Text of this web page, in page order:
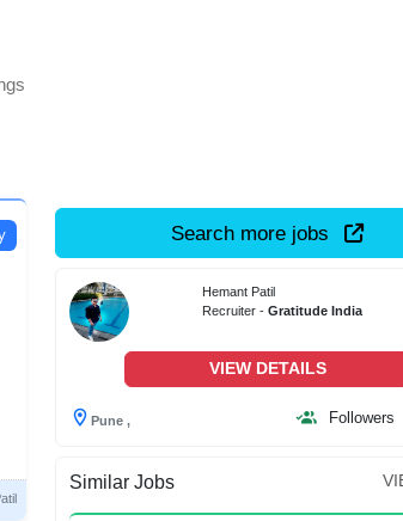
Search more jobs
Hemant Patil
Recruiter - Gratitude India
VIEW DETAILS
Pune , Followers
Similar Jobs